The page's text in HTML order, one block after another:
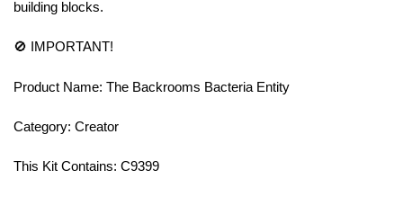
building blocks.
🚫 IMPORTANT!
Product Name: The Backrooms Bacteria Entity
Category: Creator
This Kit Contains: C9399